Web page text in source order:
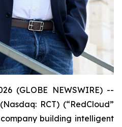
(GLOBE NEWSWIRE) --
RCT) (“RedCloud”
building intelligent